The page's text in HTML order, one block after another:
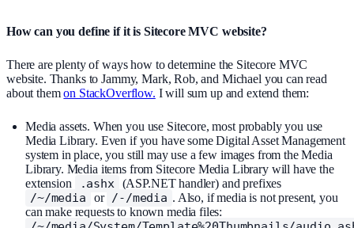
How can you define if it is Sitecore MVC website?
There are plenty of ways how to determine the Sitecore MVC
website. Thanks to Jammy, Mark, Rob, and Michael you can read
about themon StackOverflow. I will sum up and extend them:
Media assets. When you use Sitecore, most probably you use
Media Library. Even if you have some Digital Asset Management
system in place, you still may use a few images from the Media
Library. Media items from Sitecore Media Library will have the
extension
.ashx (ASP.NET handler) and prefixes
/~/media or /-/media . Also, if media is not present, you
can make requests to known media files: